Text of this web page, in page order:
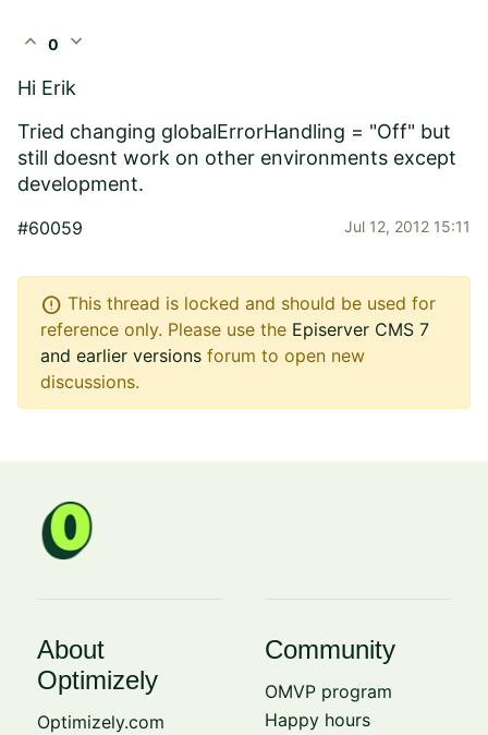
expand_less 0 expand_more
Hi Erik
Tried changing globalErrorHandling = "Off" but
still doesnt work on other environments except
development.
#60059 Jul 12, 2012 15:11
error This thread is locked and should be used for
reference only. Please use the Episerver CMS 7
and earlier versions forum to open new
discussions.
About
Optimizely
Optimizely.com
Community
OMVP program
Happy hours